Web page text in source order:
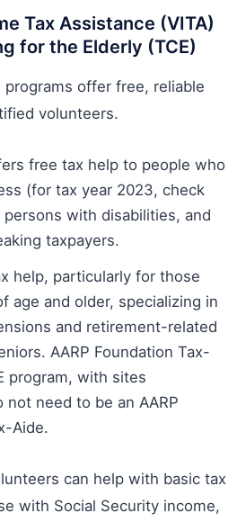
Tax Assistance (VITA)
for the Elderly (TCE)
offer free, reliable
volunteers.
free tax help to people who
(for tax year 2023, check
with disabilities, and
taxpayers.
help, particularly for those
age and older, specializing in
and retirement-related
AARP Foundation Tax-
program, with sites
not need to be an AARP
Aide.
can help with basic tax
with Social Security income,